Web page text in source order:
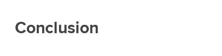
Conclusion